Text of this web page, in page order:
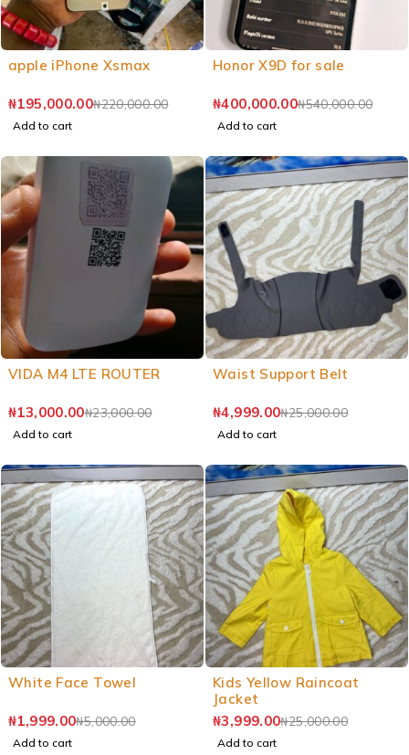
apple iPhone Xsmax
₦220,000.00
₦195,000.00
Add to cart
Honor X9D for sale
₦540,000.00
₦400,000.00
Add to cart
VIDA M4 LTE ROUTER
₦23,000.00
₦13,000.00
Add to cart
Waist Support Belt
₦25,000.00
₦4,999.00
Add to cart
White Face Towel
₦5,000.00
₦1,999.00
Add to cart
Kids Yellow Raincoat
Jacket
₦25,000.00
₦3,999.00
Add to cart